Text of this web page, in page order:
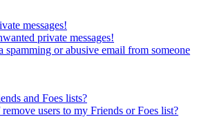
messages!
private messages!
spamming or abusive email from someone
and Foes lists?
users to my Friends or Foes list?